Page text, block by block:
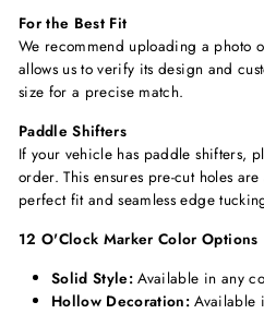
For the Best Fit
We recommend uploading a photo
allows us to verify its design and
size for a precise match.
Paddle Shifters
If your vehicle has paddle shifters,
order. This ensures pre-cut holes
perfect fit and seamless edge
12 O'Clock Marker Color Options
Solid Style: Available in any
Hollow Decoration: Available